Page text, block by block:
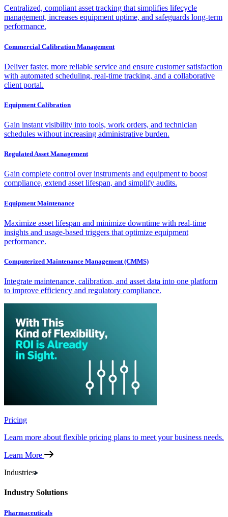
Centralized, compliant asset tracking that simplifies lifecycle
management, increases equipment uptime, and safeguards long-term
performance.
Commercial Calibration Management
Deliver faster, more reliable service and ensure customer satisfaction
with automated scheduling, real-time tracking, and a collaborative
client portal.
Equipment Calibration
Gain instant visibility into tools, work orders, and technician
schedules without increasing administrative burden.
Regulated Asset Management
Gain complete control over instruments and equipment to boost
compliance, extend asset lifespan, and simplify audits.
Equipment Maintenance
Maximize asset lifespan and minimize downtime with real-time
insights and usage-based triggers that optimize equipment
performance.
Computerized Maintenance Management (CMMS)
Integrate maintenance, calibration, and asset data into one platform
to improve efficiency and regulatory compliance.
Pricing
Learn more about flexible pricing plans to meet your business needs.
Learn More
Industries
Industry Solutions
Pharmaceuticals